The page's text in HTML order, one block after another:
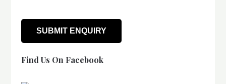
Find Us On Facebook